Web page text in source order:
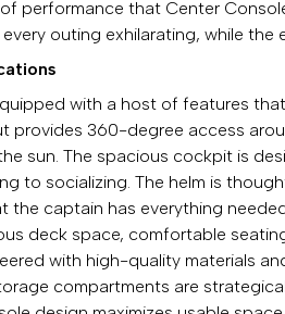
performance that Center
outing exhilarating, while
with a host of features
provides 360-degree access
sun. The spacious cockpit is
to socializing. The helm is
the captain has everything
deck space, comfortable
with high-quality materials
compartments are